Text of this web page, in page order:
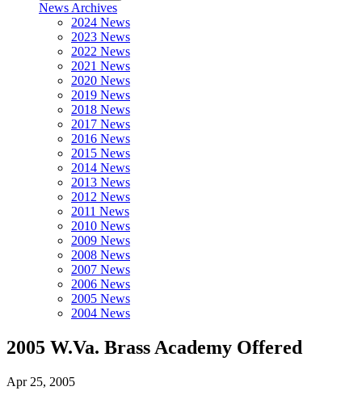
News Archives
2024 News
2023 News
2022 News
2021 News
2020 News
2019 News
2018 News
2017 News
2016 News
2015 News
2014 News
2013 News
2012 News
2011 News
2010 News
2009 News
2008 News
2007 News
2006 News
2005 News
2004 News
2005 W.Va. Brass Academy Offered
Apr 25, 2005